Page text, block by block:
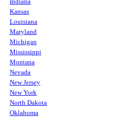
Kansas
Louisiana
Maryland
Michigan
Mississippi
Montana
Nevada
New Jersey
New York
North Dakota
Oklahoma